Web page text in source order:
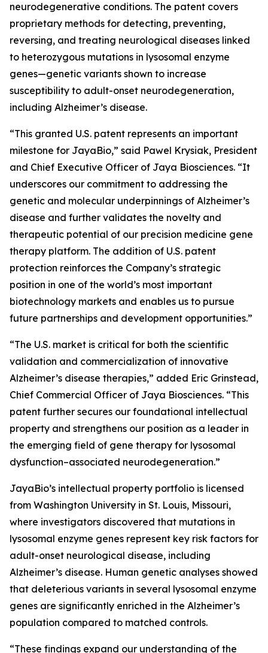
neurodegenerative conditions. The patent covers
proprietary methods for detecting, preventing,
reversing, and treating neurological diseases linked
to heterozygous mutations in lysosomal enzyme
genes—genetic variants shown to increase
susceptibility to adult-onset neurodegeneration,
including Alzheimer’s disease.
“This granted U.S. patent represents an important
milestone for JayaBio,” said Pawel Krysiak, President
and Chief Executive Officer of Jaya Biosciences. “It
underscores our commitment to addressing the
genetic and molecular underpinnings of Alzheimer’s
disease and further validates the novelty and
therapeutic potential of our precision medicine gene
therapy platform. The addition of U.S. patent
protection reinforces the Company’s strategic
position in one of the world’s most important
biotechnology markets and enables us to pursue
future partnerships and development opportunities.”
“The U.S. market is critical for both the scientific
validation and commercialization of innovative
Alzheimer’s disease therapies,” added Eric Grinstead,
Chief Commercial Officer of Jaya Biosciences. “This
patent further secures our foundational intellectual
property and strengthens our position as a leader in
the emerging field of gene therapy for lysosomal
dysfunction–associated neurodegeneration.”
JayaBio’s intellectual property portfolio is licensed
from Washington University in St. Louis, Missouri,
where investigators discovered that mutations in
lysosomal enzyme genes represent key risk factors for
adult-onset neurological disease, including
Alzheimer’s disease. Human genetic analyses showed
that deleterious variants in several lysosomal enzyme
genes are significantly enriched in the Alzheimer’s
population compared to matched controls.
“These findings expand our understanding of the